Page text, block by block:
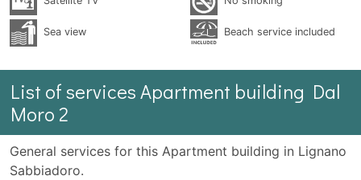
Sea ​​view Beach service included
List of services Apartment building Dal
Moro 2
General services for this Apartment building in Lignano
Sabbiadoro.